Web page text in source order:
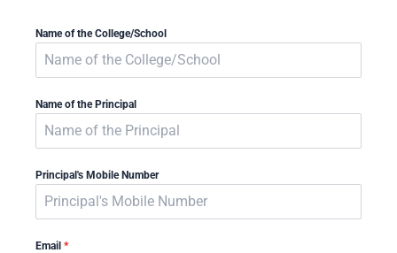
Name of the College/School
Name of the Principal
Principal's Mobile Number
Email *